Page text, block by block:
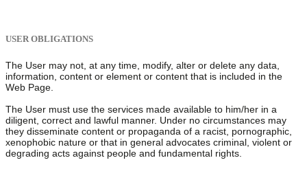
USER OBLIGATIONS
The User may not, at any time, modify, alter or delete any data,
information, content or element or content that is included in the
Web Page.
The User must use the services made available to him/her in a
diligent, correct and lawful manner. Under no circumstances may
they disseminate content or propaganda of a racist, pornographic,
xenophobic nature or that in general advocates criminal, violent or
degrading acts against people and fundamental rights.